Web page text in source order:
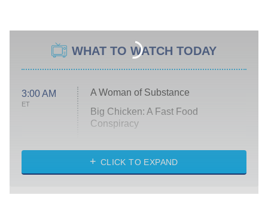
WHAT TO WATCH TODAY
3:00 AM
ET
A Woman of Substance
Big Chicken: A Fast Food
Conspiracy
Diarra From Detroit
CLICK TO EXPAND